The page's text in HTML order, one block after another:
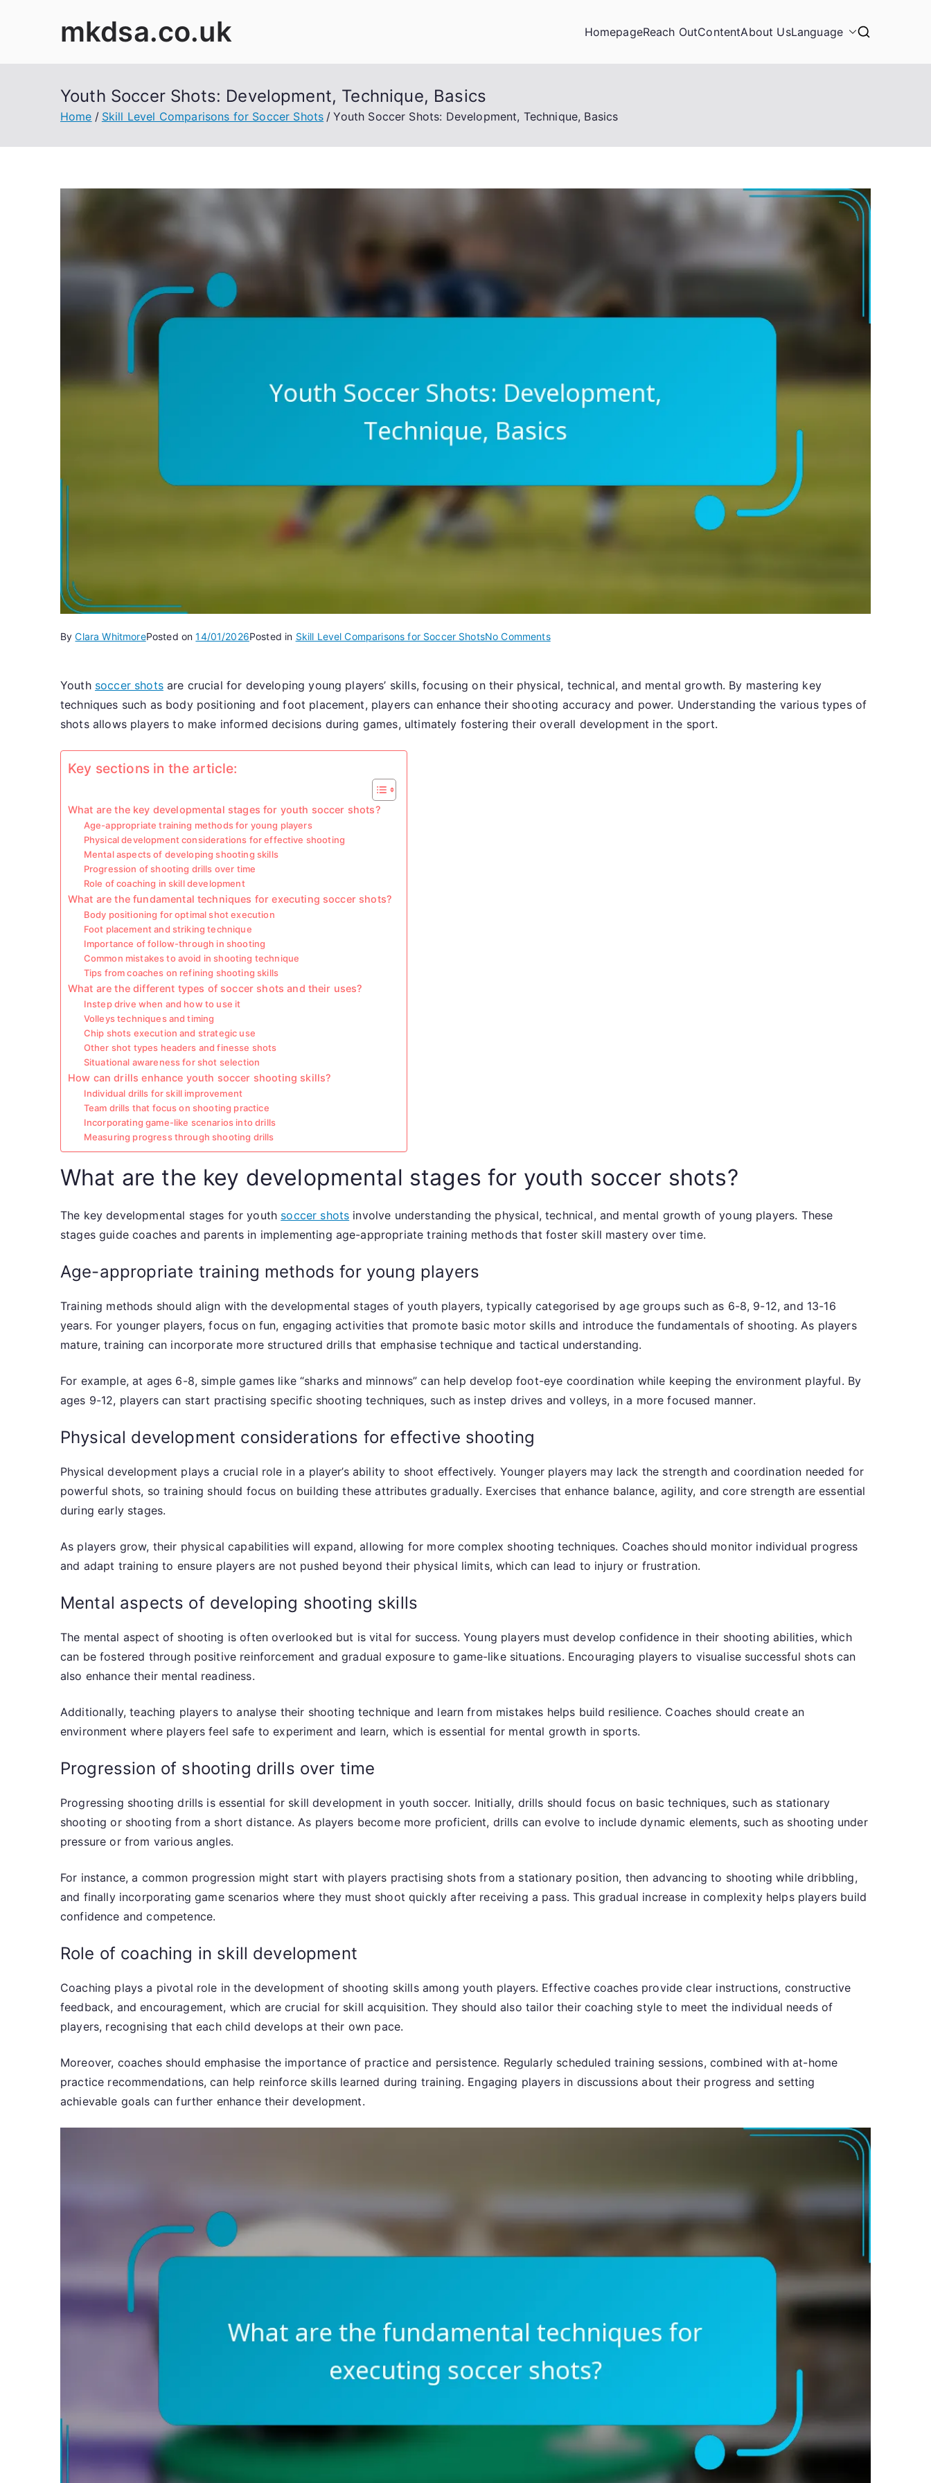
mkdsa.co.uk HomepageReach OutContentAbout UsLanguage
Youth Soccer Shots: Development, Technique, Basics
Home Skill Level Comparisons for Soccer Shots Youth Soccer Shots: Development, Technique, Basics
ByClara WhitmorePosted on14/01/2026Posted in Skill Level Comparisons for Soccer ShotsNo Commentson
Shots:
Development,
Technique,
Youth soccer shotsare crucial for developing young players’ skills, focusing on their physical, technical, and mental growth. By mastering key
techniques such as body positioning and foot placement, players can enhance their shooting accuracy and power. Understanding the various types of
shots allows players to make informed decisions during games, ultimately fostering their overall development in the sport.
Key sections in the article:
What are the key developmental stages for youth soccer shots?
Age-appropriate training methods for young players
Physical development considerations for effective shooting
Mental aspects of developing shooting skills
Progression of shooting drills over time
Role of coaching in skill development
What are the fundamental techniques for executing soccer shots?
Body positioning for optimal shot execution
Foot placement and striking technique
Importance of follow-through in shooting
Common mistakes to avoid in shooting technique
Tips from coaches on refining shooting skills
What are the different types of soccer shots and their uses?
Instep drive when and how to use it
Volleys techniques and timing
Chip shots execution and strategic use
Other shot types headers and finesse shots
Situational awareness for shot selection
How can drills enhance youth soccer shooting skills?
Individual drills for skill improvement
Team drills that focus on shooting practice
Incorporating game-like scenarios into drills
Measuring progress through shooting drills
What are the key developmental stages for youth soccer shots?
The key developmental stages for youth soccer shots involve understanding the physical, technical, and mental growth of young players. These
stages guide coaches and parents in implementing age-appropriate training methods that foster skill mastery over time.
Age-appropriate training methods for young players
Training methods should align with the developmental stages of youth players, typically categorised by age groups such as 6-8, 9-12, and 13-16
years. For younger players, focus on fun, engaging activities that promote basic motor skills and introduce the fundamentals of shooting. As players
mature, training can incorporate more structured drills that emphasise technique and tactical understanding.
For example, at ages 6-8, simple games like “sharks and minnows” can help develop foot-eye coordination while keeping the environment playful. By
ages 9-12, players can start practising specific shooting techniques, such as instep drives and volleys, in a more focused manner.
Physical development considerations for effective shooting
Physical development plays a crucial role in a player’s ability to shoot effectively. Younger players may lack the strength and coordination needed for
powerful shots, so training should focus on building these attributes gradually. Exercises that enhance balance, agility, and core strength are essential
during early stages.
As players grow, their physical capabilities will expand, allowing for more complex shooting techniques. Coaches should monitor individual progress
and adapt training to ensure players are not pushed beyond their physical limits, which can lead to injury or frustration.
Mental aspects of developing shooting skills
The mental aspect of shooting is often overlooked but is vital for success. Young players must develop confidence in their shooting abilities, which
can be fostered through positive reinforcement and gradual exposure to game-like situations. Encouraging players to visualise successful shots can
also enhance their mental readiness.
Additionally, teaching players to analyse their shooting technique and learn from mistakes helps build resilience. Coaches should create an
environment where players feel safe to experiment and learn, which is essential for mental growth in sports.
Progression of shooting drills over time
Progressing shooting drills is essential for skill development in youth soccer. Initially, drills should focus on basic techniques, such as stationary
shooting or shooting from a short distance. As players become more proficient, drills can evolve to include dynamic elements, such as shooting under
pressure or from various angles.
For instance, a common progression might start with players practising shots from a stationary position, then advancing to shooting while dribbling,
and finally incorporating game scenarios where they must shoot quickly after receiving a pass. This gradual increase in complexity helps players build
confidence and competence.
Role of coaching in skill development
Coaching plays a pivotal role in the development of shooting skills among youth players. Effective coaches provide clear instructions, constructive
feedback, and encouragement, which are crucial for skill acquisition. They should also tailor their coaching style to meet the individual needs of
players, recognising that each child develops at their own pace.
Moreover, coaches should emphasise the importance of practice and persistence. Regularly scheduled training sessions, combined with at-home
practice recommendations, can help reinforce skills learned during training. Engaging players in discussions about their progress and setting
achievable goals can further enhance their development.